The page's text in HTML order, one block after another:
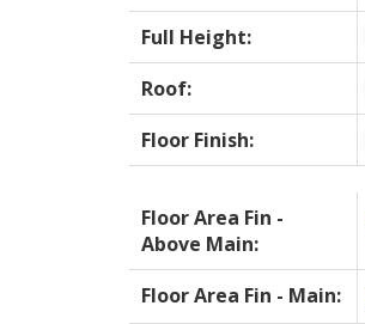
Full Height:
Roof:
Floor Finish:
Floor Area Fin -
Above Main:
Floor Area Fin - Main: